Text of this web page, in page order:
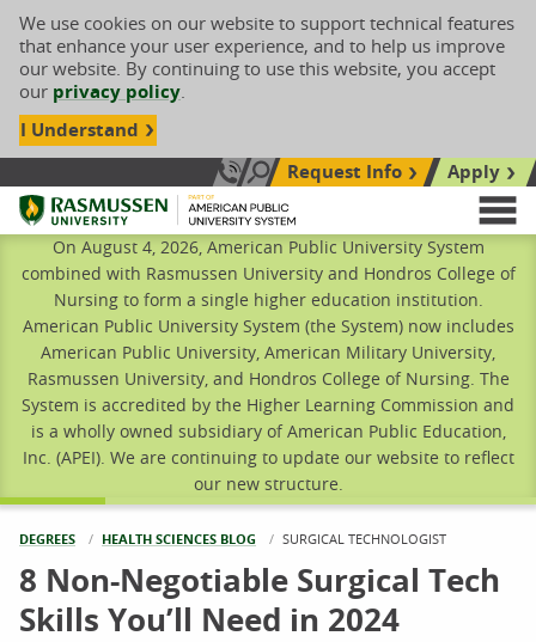
We use cookies on our website to support technical features
that enhance your user experience, and to help us improve
our website. By continuing to use this website, you accept
our privacy policy.
I Understand
Call Us: 833-606-1911
Search siteRequest Info
Apply
Rasmussen University
On August 4, 2026, American Public University System
combined with Rasmussen University and Hondros College of
Nursing to form a single higher education institution.
American Public University System (the System) now includes
American Public University, American Military University,
Rasmussen University, and Hondros College of Nursing. The
System is accredited by the Higher Learning Commission and
is a wholly owned subsidiary of American Public Education,
Inc. (APEI). We are continuing to update our website to reflect
our new structure.
DEGREES HEALTH SCIENCES BLOG CURRENT:
SURGICAL TECHNOLOGIST
8 Non-Negotiable Surgical Tech
Skills You’ll Need in 2024